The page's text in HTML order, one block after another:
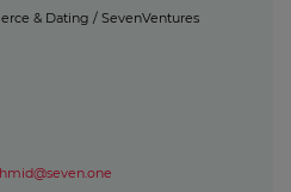
& Dating / SevenVentures